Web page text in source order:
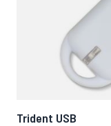
Trident USB